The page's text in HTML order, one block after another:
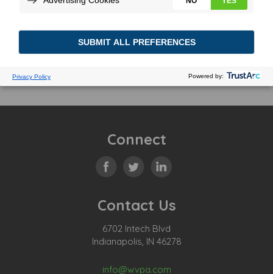
Connect
Contact Us
6702 Intech Blvd
Indianapolis, IN 46278
info@wvpa.com